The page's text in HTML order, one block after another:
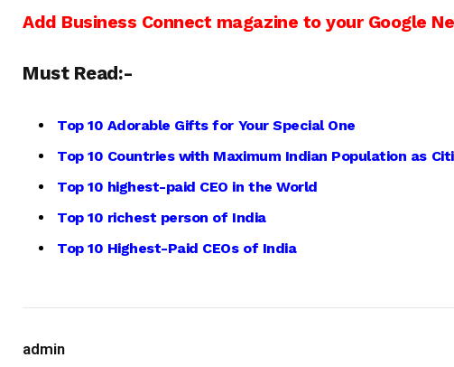
Add Business Connect magazine to your Google
Must Read:-
Top 10 Adorable Gifts for Your Special One
Top 10 Countries with Maximum Indian Population as
Top 10 highest-paid CEO in the World
Top 10 richest person of India
Top 10 Highest-Paid CEOs of India
admin